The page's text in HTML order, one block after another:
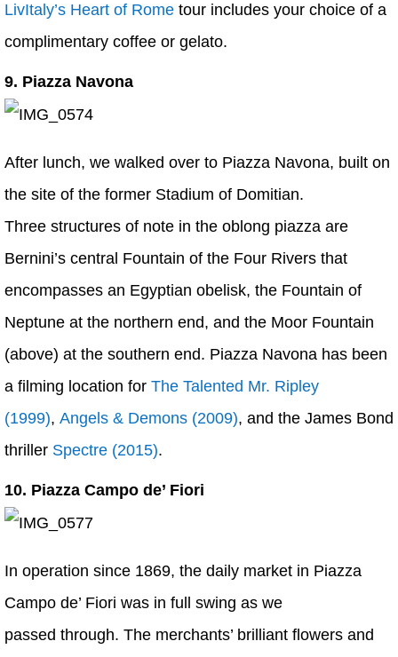
LivItaly’s Heart of Rome tour includes your choice of a
complimentary coffee or gelato.
9. Piazza Navona
After lunch, we walked over to Piazza Navona, built on
the site of the former Stadium of Domitian.
Three structures of note in the oblong piazza are
Bernini’s central Fountain of the Four Rivers that
encompasses an Egyptian obelisk, the Fountain of
Neptune at the northern end, and the Moor Fountain
(above) at the southern end. Piazza Navona has been
a filming location for The Talented Mr. Ripley
(1999), Angels & Demons (2009), and the James Bond
thriller Spectre (2015).
10. Piazza Campo de’ Fiori
In operation since 1869, the daily market in Piazza
Campo de’ Fiori was in full swing as we
passed through. The merchants’ brilliant flowers and